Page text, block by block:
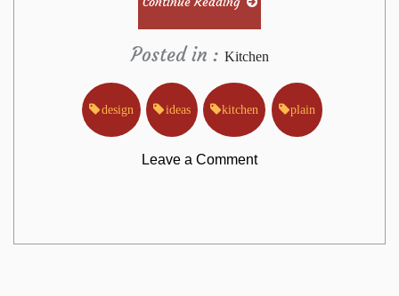
Posted in : Kitchen
design ideas kitchen plain
Leave a Commenton
Plain